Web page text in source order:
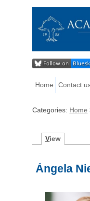
Home Contact
Categories: Home
View
Ángela